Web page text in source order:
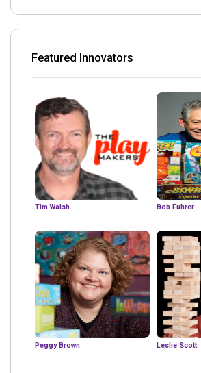
Featured Innovators
Tim Walsh Bob Fuhrer
Peggy Brown Leslie Scott